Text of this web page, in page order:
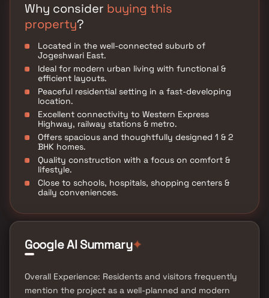
Why consider buying this
property?
Located in the well-connected suburb of
Jogeshwari East.
Ideal for modern urban living with functional &
efficient layouts.
Peaceful residential setting in a fast-developing
location.
Excellent connectivity to Western Express
Highway, railway stations & metro.
Offers spacious and thoughtfully designed 1 & 2
BHK homes.
Quality construction with a focus on comfort &
lifestyle.
Close to schools, hospitals, shopping centers &
daily conveniences.
Google AI Summary✦
Overall Experience: Residents and visitors frequently
mention the project as a well-planned and modern